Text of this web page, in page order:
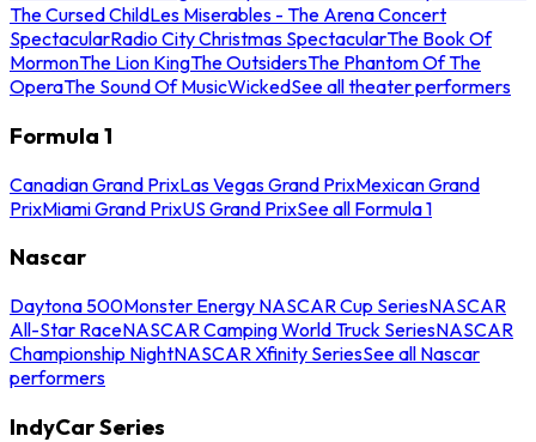
The Cursed ChildLes Miserables - The Arena Concert
SpectacularRadio City Christmas SpectacularThe Book Of
MormonThe Lion KingThe OutsidersThe Phantom Of The
OperaThe Sound Of MusicWickedSee all theater performers
Formula 1
Canadian Grand PrixLas Vegas Grand PrixMexican Grand
PrixMiami Grand PrixUS Grand PrixSee all Formula 1
Nascar
Daytona 500Monster Energy NASCAR Cup SeriesNASCAR
All-Star RaceNASCAR Camping World Truck SeriesNASCAR
Championship NightNASCAR Xfinity SeriesSee all Nascar
performers
IndyCar Series